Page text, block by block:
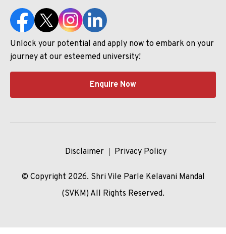
Unlock your potential and apply now to embark on your
journey at our esteemed university!
Enquire Now
Disclaimer Privacy Policy
© Copyright 2026. Shri Vile Parle Kelavani Mandal
(SVKM) All Rights Reserved.